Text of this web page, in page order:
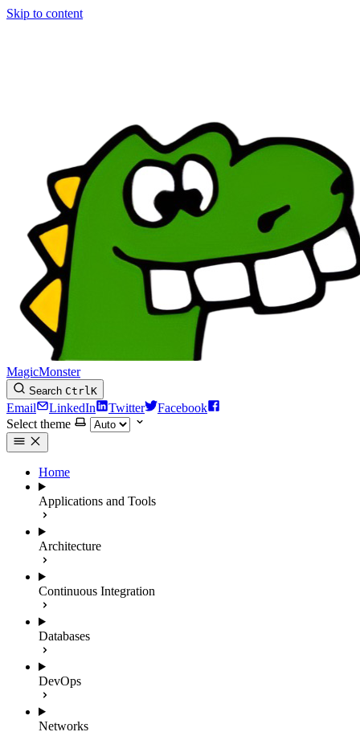
Skip to content
MagicMonster
Search CtrlK
Email LinkedIn Twitter
Facebook
Select theme
Home
Applications and Tools
Architecture
Continuous Integration
Databases
DevOps
Networks